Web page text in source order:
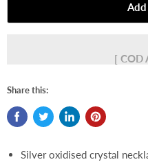
[ COD
Share this:
Silver oxidised crystal